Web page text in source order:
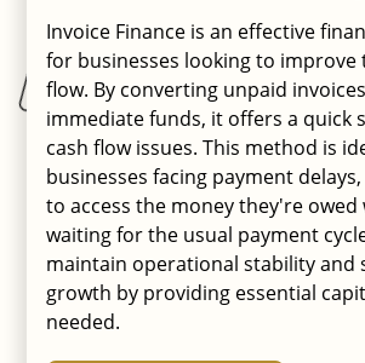
Invoice Finance is an effective
for businesses looking to improve
flow. By converting unpaid
immediate funds, it offers a quick
cash flow issues. This method is
businesses facing payment
to access the money they're
waiting for the usual payment
maintain operational stability and
growth by providing essential
needed.